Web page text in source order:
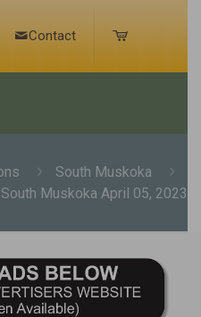
Contact
South Muskoka
South Muskoka April 05, 2023